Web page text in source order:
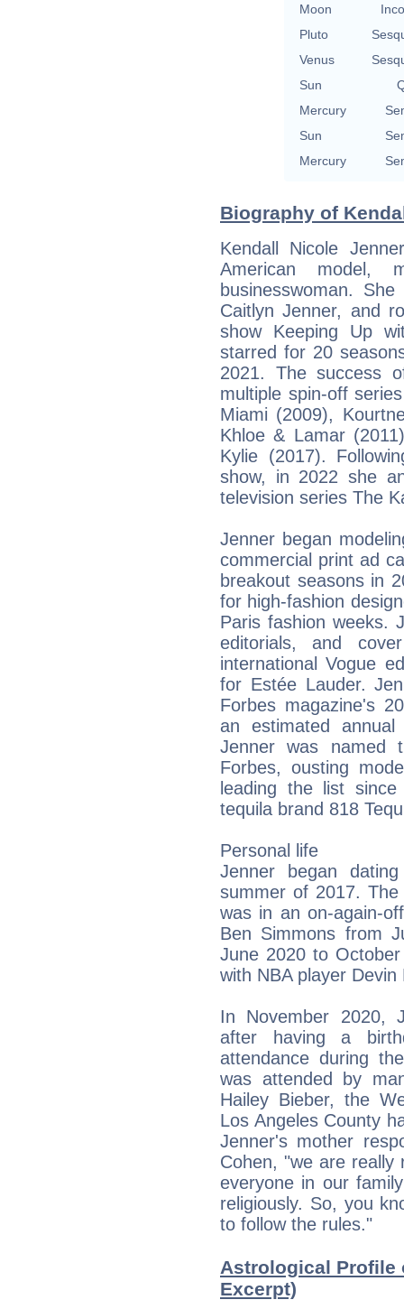
Moon
Pluto
Venus
Sun
Mercury
Sun
Mercury
Biography of
Kendall Nicole
American model,
businesswoman.
Caitlyn Jenner, and
show Keeping Up
starred for 20
2021. The success
multiple spin-off
Miami (2009),
Khloe & Lamar
Kylie (2017).
show, in 2022 she
television series The
Jenner began
commercial print ad
breakout seasons in
for high-fashion
Paris fashion weeks.
editorials, and
international Vogue
for Estée Lauder.
Forbes magazine's
an estimated
Jenner was named
Forbes, ousting
leading the list
tequila brand 818
Personal life
Jenner began
summer of 2017.
was in an on-again-
Ben Simmons from
June 2020 to
with NBA player Devin
In November 2020,
after having a
attendance during
was attended by
Hailey Bieber, the
Los Angeles County
Jenner's mother
Cohen, "we are really
everyone in our
religiously. So, you
to follow the rules."
Astrological Profile
Excerpt)